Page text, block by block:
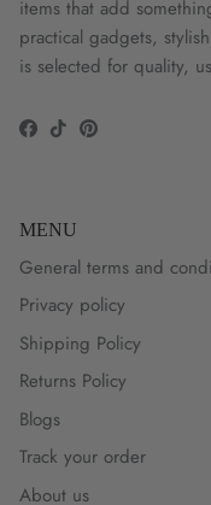
items that add
practical gadgets,
is selected for quality,
Facebook
TikTokPinterest
MENU
General terms and
Privacy policy
Shipping Policy
Returns Policy
Blogs
Track your order
About us